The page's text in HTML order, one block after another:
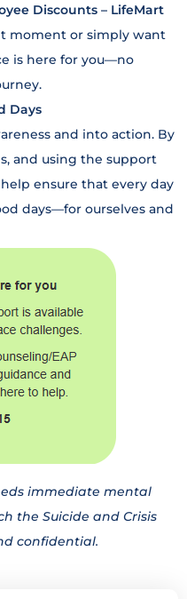
Discounts – LifeMart
moment or simply want
is here for you—no
Days
and into action. By
and using the support
ensure that every day
days—for ourselves and
immediate mental
the Suicide and Crisis
confidential.